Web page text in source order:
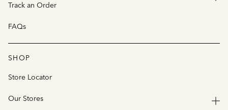
Track an Order
FAQs
SHOP
Store Locator
Our Stores